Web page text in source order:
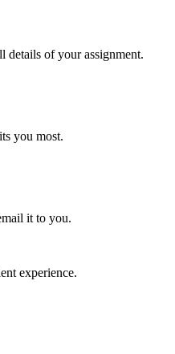
details of your assignment.
you most.
it to you.
experience.